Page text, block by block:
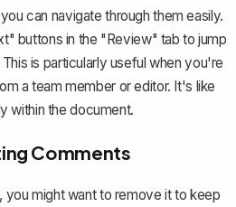
can navigate through them easily.
buttons in the "Review" tab to jump
is particularly useful when you're
a team member or editor. It's like
within the document.
Comments
you might want to remove it to keep